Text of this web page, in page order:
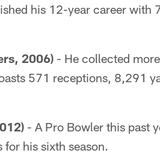
his 12-year career with
2006) - He collected
571 receptions, 8,291
- A Pro Bowler this past
for his sixth season.